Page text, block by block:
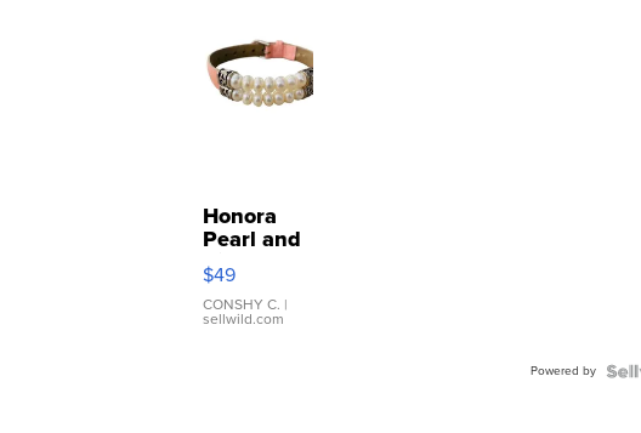
Honora
Pearl and
Pink
Leather
Bracelet
Adjustable
$49
CONSHY C. |
sellwild.com
Powered by